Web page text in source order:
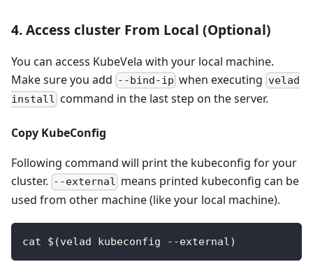
4. Access cluster From Local (Optional)
You can access KubeVela with your local machine.
Make sure you add --bind-ip when executing velad
install command in the last step on the server.
Copy KubeConfig
Following command will print the kubeconfig for your
cluster. --external means printed kubeconfig can be
used from other machine (like your local machine).
cat $(velad kubeconfig --external)